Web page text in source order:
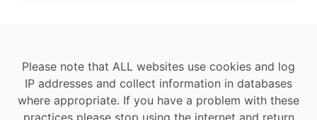
Please note that ALL websites use cookies and log
IP addresses and collect information in databases
where appropriate. If you have a problem with these
practices please stop using the internet and return